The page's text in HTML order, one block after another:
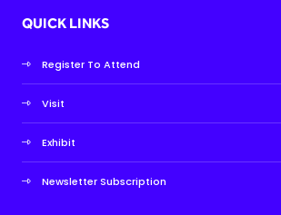
QUICK LINKS
Register To Attend
Visit
Exhibit
Newsletter Subscription